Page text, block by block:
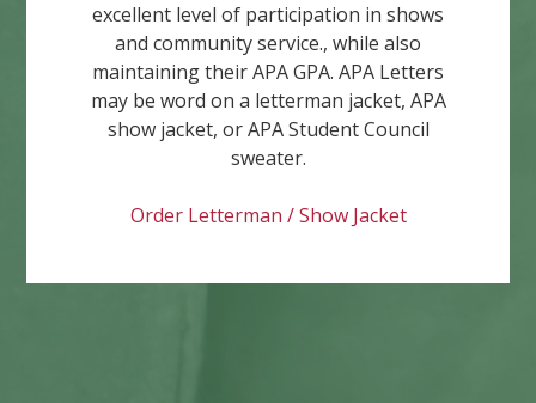
excellent level of participation in shows
and community service., while also
maintaining their APA GPA. APA Letters
may be word on a letterman jacket, APA
show jacket, or APA Student Council
sweater.
Order Letterman / Show Jacket